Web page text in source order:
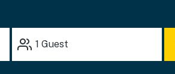
1 Guest